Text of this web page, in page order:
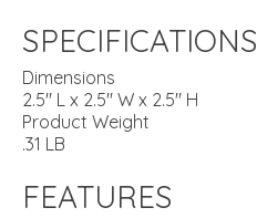
SPECIFICATIONS
Dimensions
2.5" L x 2.5" W x 2.5" H
Product Weight
.31 LB
FEATURES